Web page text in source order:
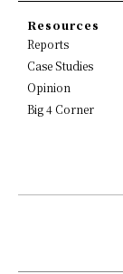
Resources
Reports
Case Studies
Opinion
Big 4 Corner